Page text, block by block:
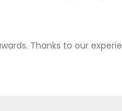
Thanks to our